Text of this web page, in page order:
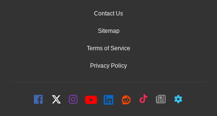
Contact Us
Sitemap
Terms of Service
Privacy Policy